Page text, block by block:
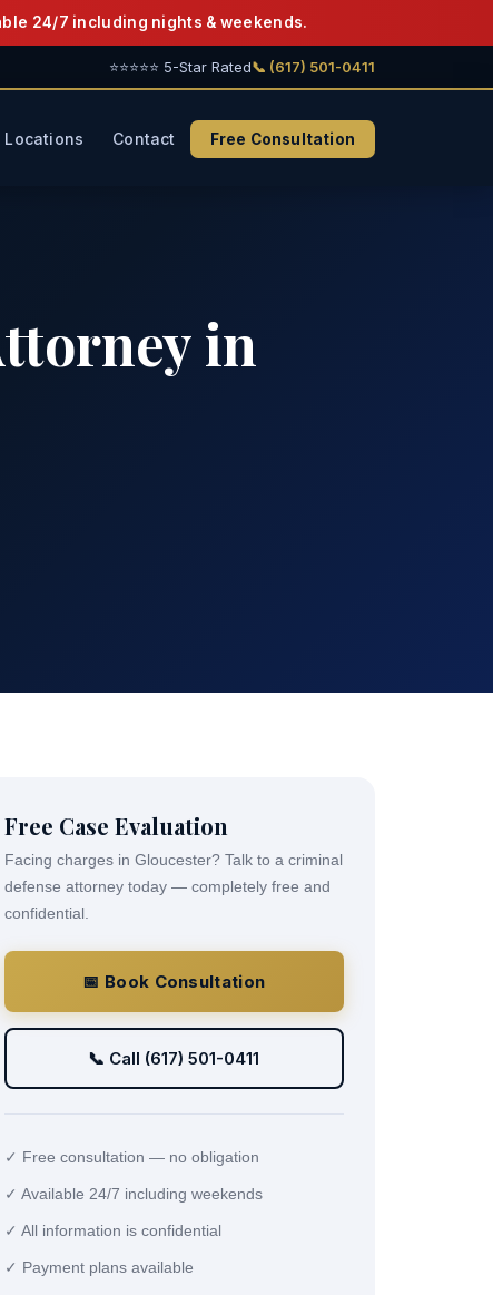
24/7 including nights & weekends.
⭐⭐⭐⭐⭐ 5-Star Rated📞 (617) 501-0411
Locations Contact Free Consultation
in
Free Case Evaluation
Facing charges in Gloucester? Talk to a criminal
defense attorney today — completely free and
confidential.
📅 Book Consultation
📞 Call (617) 501-0411
✓ Free consultation — no obligation
✓ Available 24/7 including weekends
✓ All information is confidential
✓ Payment plans available